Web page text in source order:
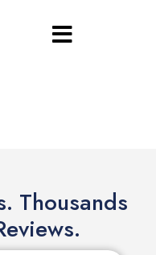
Thousands